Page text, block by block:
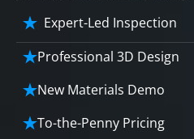
Expert-Led Inspection
Professional 3D Design
Our professional
into vivid reality. It’s not
bringing your dream to
New Materials Demo
Demo our cutting edge
your biggest bathing
To-the-Penny Pricing